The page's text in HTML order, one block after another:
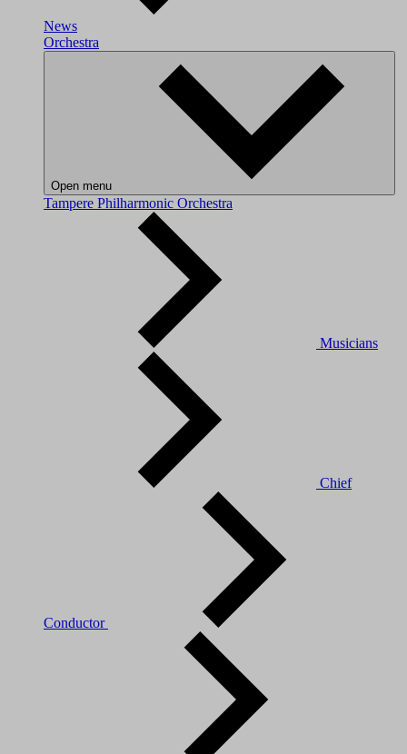
News
Orchestra
Open menu
Tampere Philharmonic Orchestra
Musicians
Chief
Conductor